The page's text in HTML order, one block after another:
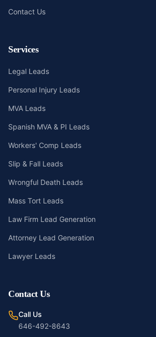
Contact Us
Services
Legal Leads
Personal Injury Leads
MVA Leads
Spanish MVA & PI Leads
Workers' Comp Leads
Slip & Fall Leads
Wrongful Death Leads
Mass Tort Leads
Law Firm Lead Generation
Attorney Lead Generation
Lawyer Leads
Contact Us
Call Us
646-492-8643